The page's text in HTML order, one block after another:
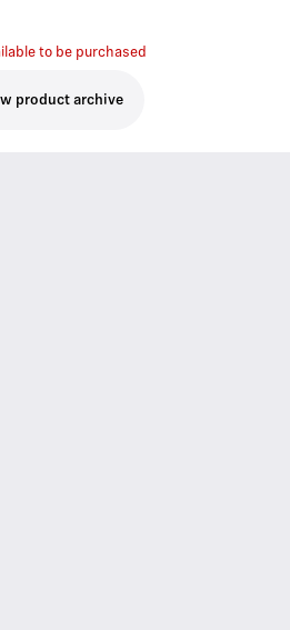
to be purchased
product archive